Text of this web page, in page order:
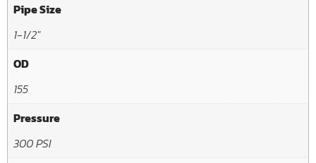
Pipe Size
1-1/2"
OD
155
Pressure
300 PSI